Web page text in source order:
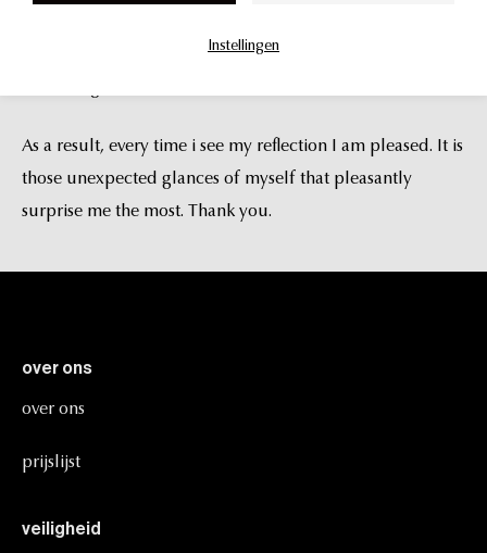
n
improvements. And to my great pleasure, there is no trace
As a result, every time i see my reflection I am pleased. It is
those unexpected glances of myself that pleasantly
surprise me the most. Thank you.
over ons
over ons
prijslijst
veiligheid
Instellingen